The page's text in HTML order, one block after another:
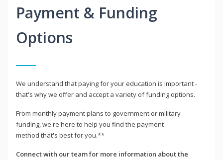
Payment & Funding
Options
We understand that paying for your education is important -
that's why we offer and accept a variety of funding options.
From monthly payment plans to government or military
funding, we're here to help you find the payment
method that's best for you.**
Connect with our team for more information about the